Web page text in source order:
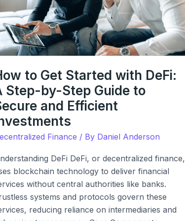
to Get Started with DeFi:
Step-by-Step Guide to
and Efficient
Finance / By Daniel Anderson
DeFi DeFi, or decentralized finance,
blockchain technology to deliver financial
without central authorities like banks.
systems and protocols govern these
reducing reliance on intermediaries and